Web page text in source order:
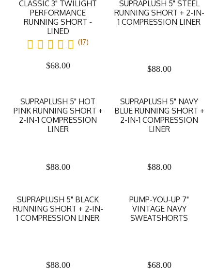
CLASSIC 3" TWILIGHT
PERFORMANCE
RUNNING SHORT -
LINED
(17)
$68.00
SUPRAPLUSH 5" STEEL
RUNNING SHORT + 2-IN-
1 COMPRESSION LINER
$88.00
SUPRAPLUSH 5" HOT
PINK RUNNING SHORT +
2-IN-1 COMPRESSION
LINER
$88.00
SUPRAPLUSH 5" NAVY
BLUE RUNNING SHORT +
2-IN-1 COMPRESSION
LINER
$88.00
SUPRAPLUSH 5" BLACK
RUNNING SHORT + 2-IN-
1 COMPRESSION LINER
$88.00
PUMP-YOU-UP 7"
VINTAGE NAVY
SWEATSHORTS
$68.00